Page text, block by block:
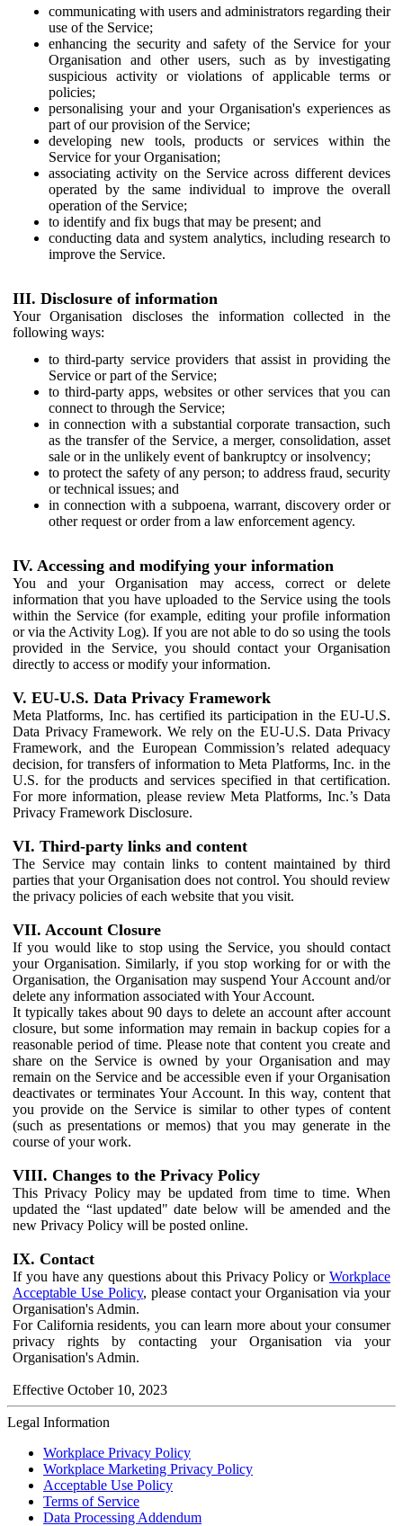
communicating with users and administrators regarding their
use of the Service;
enhancing the security and safety of the Service for your
Organisation and other users, such as by investigating
suspicious activity or violations of applicable terms or
policies;
personalising your and your Organisation's experiences as
part of our provision of the Service;
developing new tools, products or services within the
Service for your Organisation;
associating activity on the Service across different devices
operated by the same individual to improve the overall
operation of the Service;
to identify and fix bugs that may be present; and
conducting data and system analytics, including research to
improve the Service.
III. Disclosure of information
Your Organisation discloses the information collected in the
following ways:
to third-party service providers that assist in providing the
Service or part of the Service;
to third-party apps, websites or other services that you can
connect to through the Service;
in connection with a substantial corporate transaction, such
as the transfer of the Service, a merger, consolidation, asset
sale or in the unlikely event of bankruptcy or insolvency;
to protect the safety of any person; to address fraud, security
or technical issues; and
in connection with a subpoena, warrant, discovery order or
other request or order from a law enforcement agency.
IV. Accessing and modifying your information
You and your Organisation may access, correct or delete
information that you have uploaded to the Service using the tools
within the Service (for example, editing your profile information
or via the Activity Log). If you are not able to do so using the tools
provided in the Service, you should contact your Organisation
directly to access or modify your information.
V. EU-U.S. Data Privacy Framework
Meta Platforms, Inc. has certified its participation in the EU-U.S.
Data Privacy Framework. We rely on the EU-U.S. Data Privacy
Framework, and the European Commission’s related adequacy
decision, for transfers of information to Meta Platforms, Inc. in the
U.S. for the products and services specified in that certification.
For more information, please review Meta Platforms, Inc.’s Data
Privacy Framework Disclosure.
VI. Third-party links and content
The Service may contain links to content maintained by third
parties that your Organisation does not control. You should review
the privacy policies of each website that you visit.
VII. Account Closure
If you would like to stop using the Service, you should contact
your Organisation. Similarly, if you stop working for or with the
Organisation, the Organisation may suspend Your Account and/or
delete any information associated with Your Account.
It typically takes about 90 days to delete an account after account
closure, but some information may remain in backup copies for a
reasonable period of time. Please note that content you create and
share on the Service is owned by your Organisation and may
remain on the Service and be accessible even if your Organisation
deactivates or terminates Your Account. In this way, content that
you provide on the Service is similar to other types of content
(such as presentations or memos) that you may generate in the
course of your work.
VIII. Changes to the Privacy Policy
This Privacy Policy may be updated from time to time. When
updated the “last updated" date below will be amended and the
new Privacy Policy will be posted online.
IX. Contact
If you have any questions about this Privacy Policy or Workplace
Acceptable Use Policy, please contact your Organisation via your
Organisation's Admin.
For California residents, you can learn more about your consumer
privacy rights by contacting your Organisation via your
Organisation's Admin.
Effective October 10, 2023
Legal Information
Workplace Privacy Policy
Workplace Marketing Privacy Policy
Acceptable Use Policy
Terms of Service
Data Processing Addendum